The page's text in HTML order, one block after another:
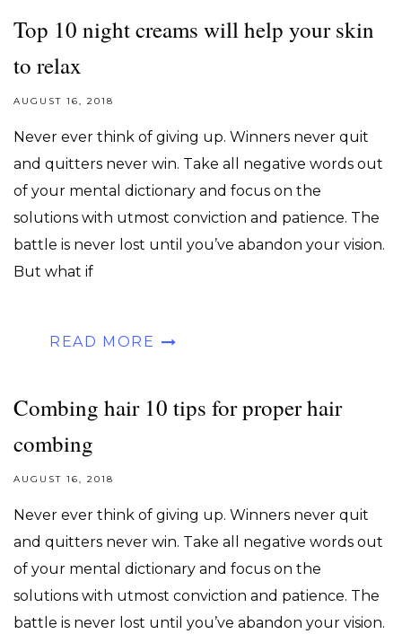
Top 10 night creams will help your skin
to relax
AUGUST 16, 2018
Never ever think of giving up. Winners never quit
and quitters never win. Take all negative words out
of your mental dictionary and focus on the
solutions with utmost conviction and patience. The
battle is never lost until you’ve abandon your vision.
But what if
READ MORE
Combing hair 10 tips for proper hair
combing
AUGUST 16, 2018
Never ever think of giving up. Winners never quit
and quitters never win. Take all negative words out
of your mental dictionary and focus on the
solutions with utmost conviction and patience. The
battle is never lost until you’ve abandon your vision.